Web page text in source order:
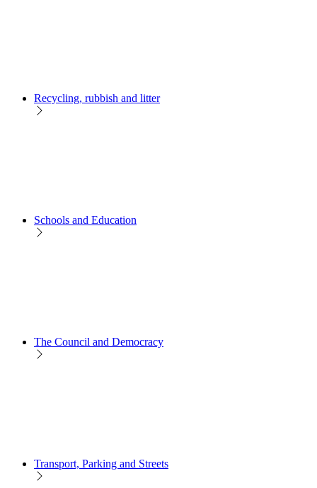
Recycling, rubbish and litter
Schools and Education
The Council and Democracy
Transport, Parking and Streets